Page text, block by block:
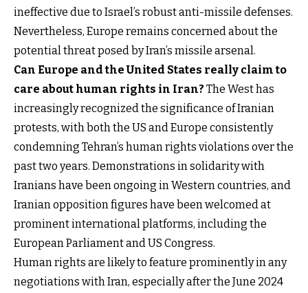
ineffective due to Israel’s robust anti-missile defenses.
Nevertheless, Europe remains concerned about the
potential threat posed by Iran’s missile arsenal.
Can Europe and the United States really claim to
care about human rights in Iran? The West has
increasingly recognized the significance of Iranian
protests, with both the US and Europe consistently
condemning Tehran’s human rights violations over the
past two years. Demonstrations in solidarity with
Iranians have been ongoing in Western countries, and
Iranian opposition figures have been welcomed at
prominent international platforms, including the
European Parliament and US Congress.
Human rights are likely to feature prominently in any
negotiations with Iran, especially after the June 2024